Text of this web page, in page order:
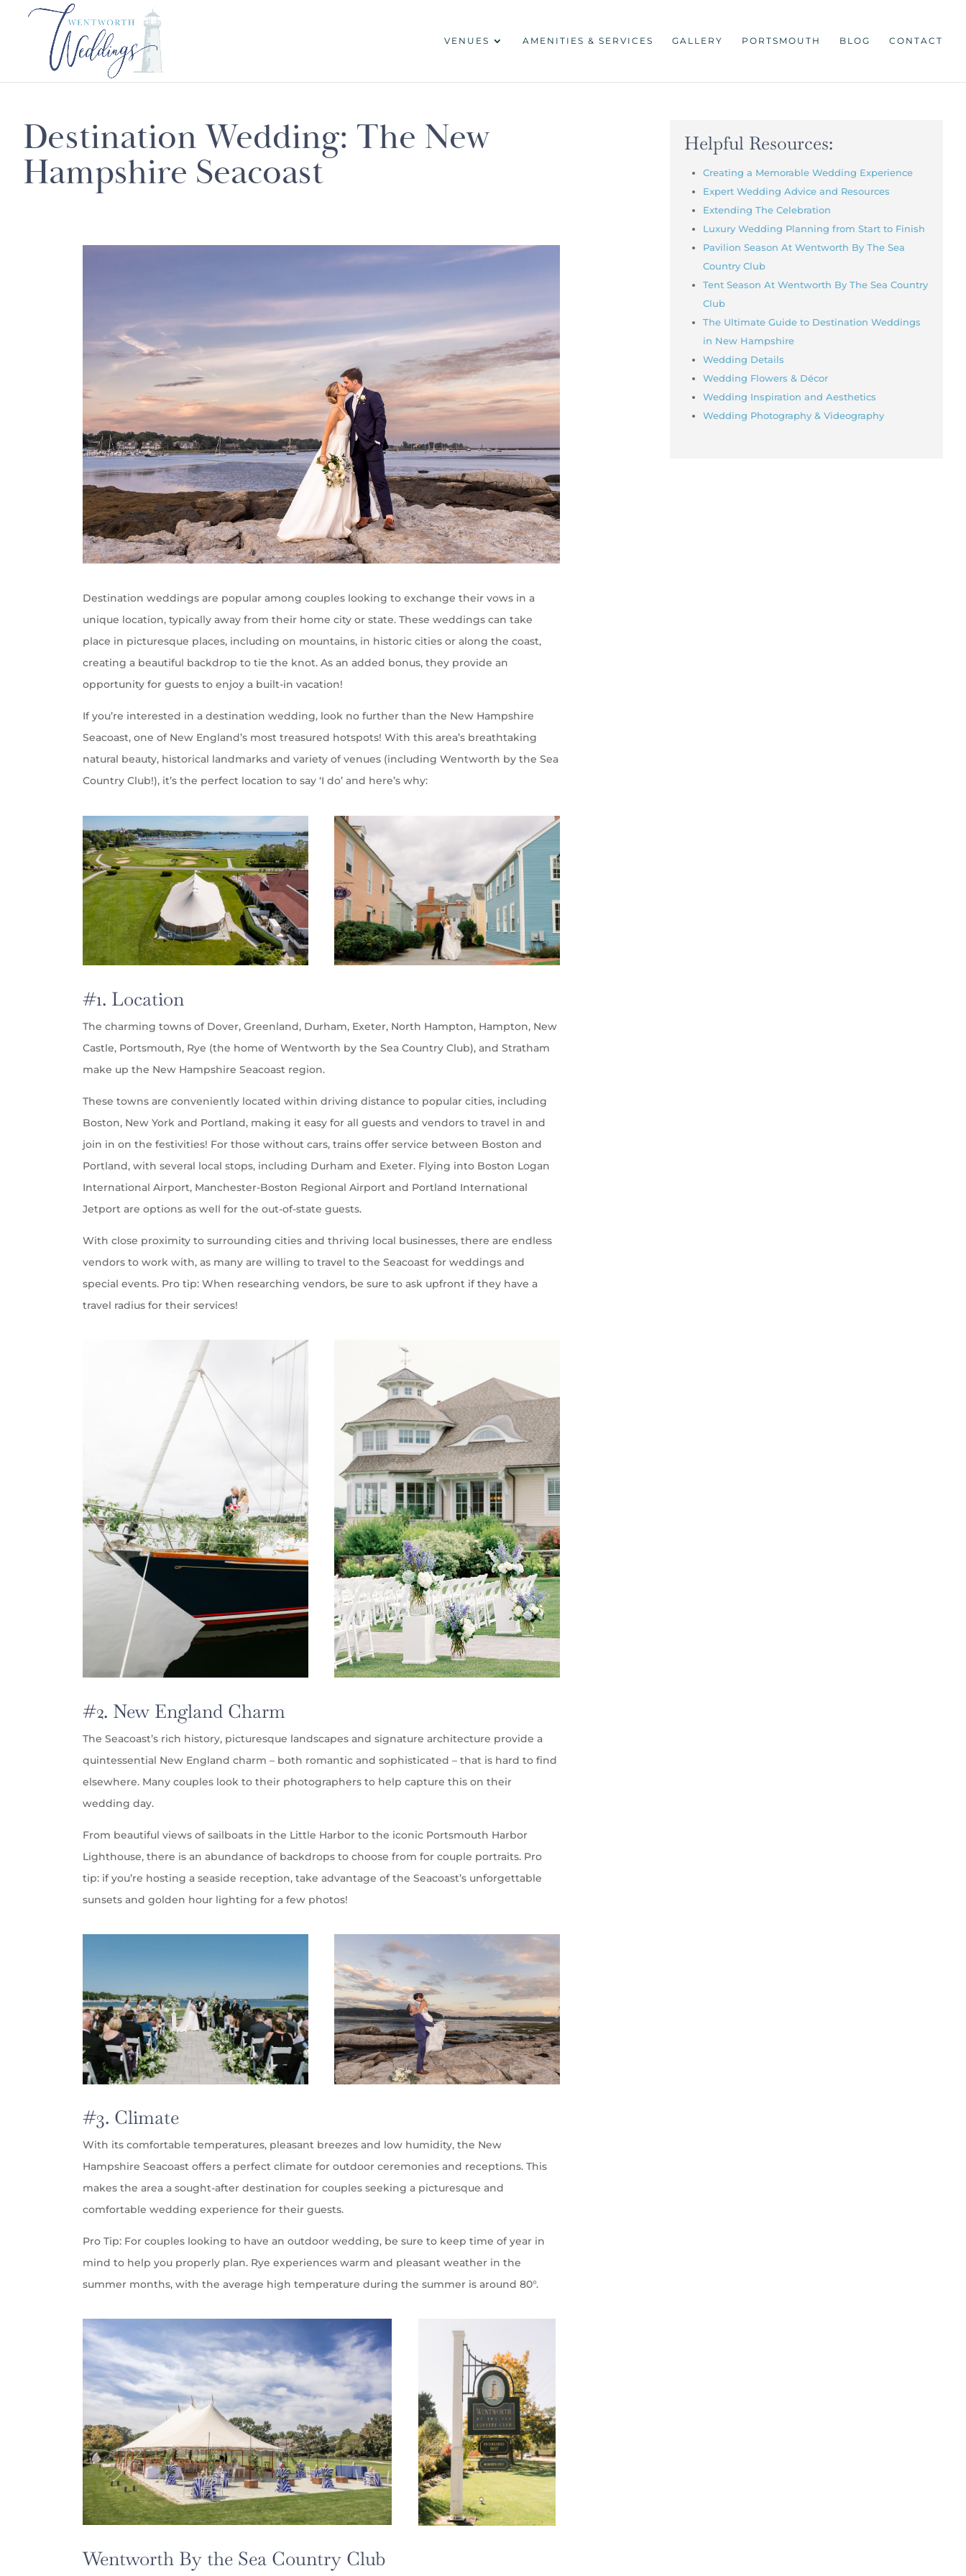
VENUES AMENITIES & SERVICES GALLERY PORTSMOUTH BLOG CONTACT
Destination Wedding: The New
Hampshire Seacoast
Destination weddings are popular among couples looking to exchange their vows in a
unique location, typically away from their home city or state. These weddings can take
place in picturesque places, including on mountains, in historic cities or along the coast,
creating a beautiful backdrop to tie the knot. As an added bonus, they provide an
opportunity for guests to enjoy a built-in vacation!
If you’re interested in a destination wedding, look no further than the New Hampshire
Seacoast, one of New England’s most treasured hotspots! With this area’s breathtaking
natural beauty, historical landmarks and variety of venues (including Wentworth by the Sea
Country Club!), it’s the perfect location to say ‘I do’ and here’s why:
#1. Location
The charming towns of Dover, Greenland, Durham, Exeter, North Hampton, Hampton, New
Castle, Portsmouth, Rye (the home of Wentworth by the Sea Country Club), and Stratham
make up the New Hampshire Seacoast region.
These towns are conveniently located within driving distance to popular cities, including
Boston, New York and Portland, making it easy for all guests and vendors to travel in and
join in on the festivities! For those without cars, trains offer service between Boston and
Portland, with several local stops, including Durham and Exeter. Flying into Boston Logan
International Airport, Manchester-Boston Regional Airport and Portland International
Jetport are options as well for the out-of-state guests.
With close proximity to surrounding cities and thriving local businesses, there are endless
vendors to work with, as many are willing to travel to the Seacoast for weddings and
special events. Pro tip: When researching vendors, be sure to ask upfront if they have a
travel radius for their services!
#2. New England Charm
The Seacoast’s rich history, picturesque landscapes and signature architecture provide a
quintessential New England charm – both romantic and sophisticated – that is hard to find
elsewhere. Many couples look to their photographers to help capture this on their
wedding day.
From beautiful views of sailboats in the Little Harbor to the iconic Portsmouth Harbor
Lighthouse, there is an abundance of backdrops to choose from for couple portraits. Pro
tip: if you’re hosting a seaside reception, take advantage of the Seacoast’s unforgettable
sunsets and golden hour lighting for a few photos!
#3. Climate
With its comfortable temperatures, pleasant breezes and low humidity, the New
Hampshire Seacoast offers a perfect climate for outdoor ceremonies and receptions. This
makes the area a sought-after destination for couples seeking a picturesque and
comfortable wedding experience for their guests.
Pro Tip: For couples looking to have an outdoor wedding, be sure to keep time of year in
mind to help you properly plan. Rye experiences warm and pleasant weather in the
summer months, with the average high temperature during the summer is around 80°.
Wentworth By the Sea Country Club
Helpful Resources:
Creating a Memorable Wedding Experience
Expert Wedding Advice and Resources
Extending The Celebration
Luxury Wedding Planning from Start to Finish
Pavilion Season At Wentworth By The Sea
Country Club
Tent Season At Wentworth By The Sea Country
Club
The Ultimate Guide to Destination Weddings
in New Hampshire
Wedding Details
Wedding Flowers & Décor
Wedding Inspiration and Aesthetics
Wedding Photography & Videography